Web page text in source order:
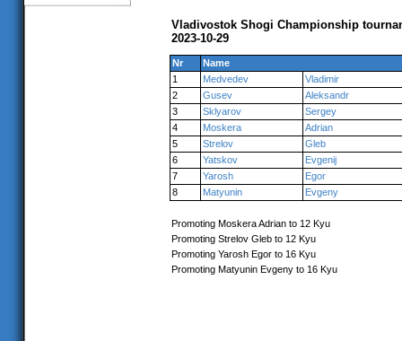
Vladivostok Shogi Championship
2023-10-29
Nr
Name
1
Medvedev
Vladimir
2
Gusev
Aleksandr
3
Sklyarov
Sergey
4
Moskera
Adrian
5
Strelov
Gleb
6
Yatskov
Evgenij
7
Yarosh
Egor
8
Matyunin Evgeny
Promoting Moskera Adrian to 12 Kyu
Promoting Strelov Gleb to 12 Kyu
Promoting Yarosh Egor to 16 Kyu
Promoting Matyunin Evgeny to 16 Kyu